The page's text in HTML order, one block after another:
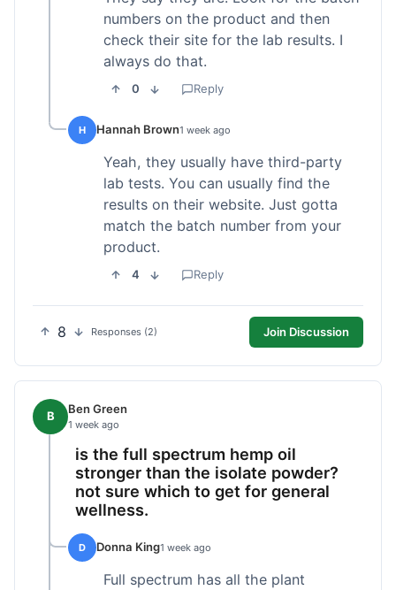
numbers on the product and then
check their site for the lab results. I
always do that.
0 Reply
H Hannah Brown1 week ago
Yeah, they usually have third-party
lab tests. You can usually find the
results on their website. Just gotta
match the batch number from your
product.
4 Reply
8 Responses (2) Join Discussion
B Ben Green
1 week ago
is the full spectrum hemp oil
stronger than the isolate powder?
not sure which to get for general
wellness.
D Donna King1 week ago
Full spectrum has all the plant